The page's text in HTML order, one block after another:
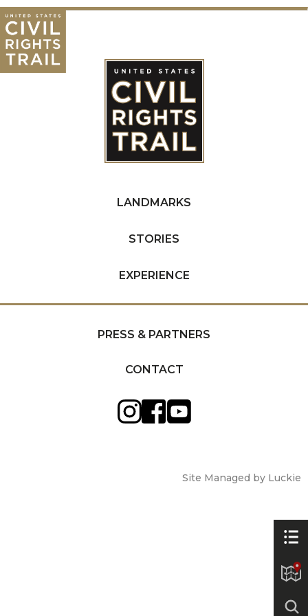
LANDMARKS
STORIES
EXPERIENCE
PRESS & PARTNERS
CONTACT
Site Managed by Luckie